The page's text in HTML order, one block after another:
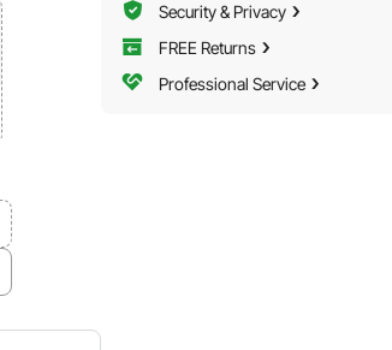
Security & Privacy
FREE Returns
Professional Service